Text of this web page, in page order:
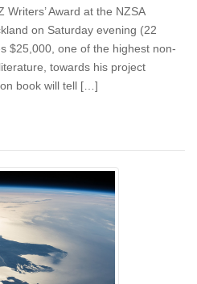
Award at the NZSA
on Saturday evening (22
$25,000, one of the highest non-
towards his project
book will tell […]